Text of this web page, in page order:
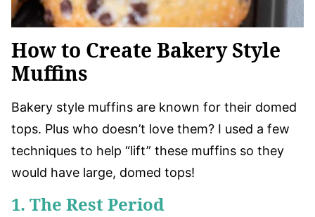
How to Create Bakery Style
Muffins
Bakery style muffins are known for their domed
tops. Plus who doesn’t love them? I used a few
techniques to help “lift” these muffins so they
would have large, domed tops!
1. The Rest Period